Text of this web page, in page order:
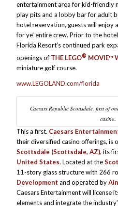
entertainment area for kid-friendly
play pits and a lobby bar for adult
hotel reservation, guests will enjoy
for ye’ entire crew. Prior to the
Florida Resort’s continued park
openings of THE LEGO® MOVIE™
miniature golf course.
www.LEGOLAND.com/florida
Caesars Republic Scottsdale, first of
casino.
This a first. Caesars
their diversified casino offerings, is
Scottsdale (Scottsdale, AZ), its
United States. Located at the
11-story glass structure with 266
Development and operated by
Caesars Entertainment will license
elements and integrate the